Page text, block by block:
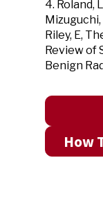
4. Roland,
Mizuguchi,
Riley, E,
Review of
Benign
How